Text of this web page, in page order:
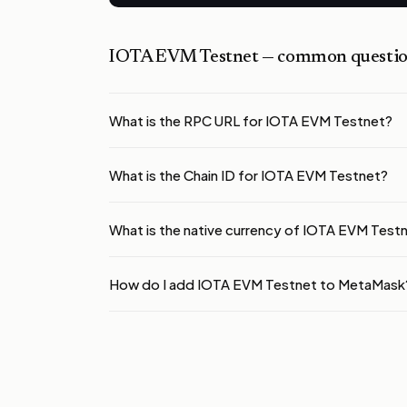
IOTA EVM Testnet— common
What is the RPC URL for IOTA EVM Testnet?
What is the Chain ID for IOTA EVM Testnet?
What is the native currency of IOTA EVM
How do I add IOTA EVM Testnet to